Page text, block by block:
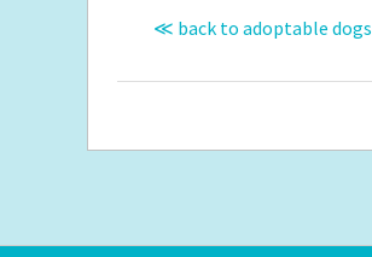
≪ back to adoptable dogs